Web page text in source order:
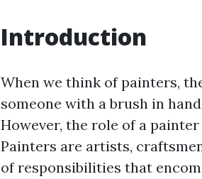
Introduction
When we think of painters,
someone with a brush in
However, the role of a
Painters are artists,
of responsibilities that